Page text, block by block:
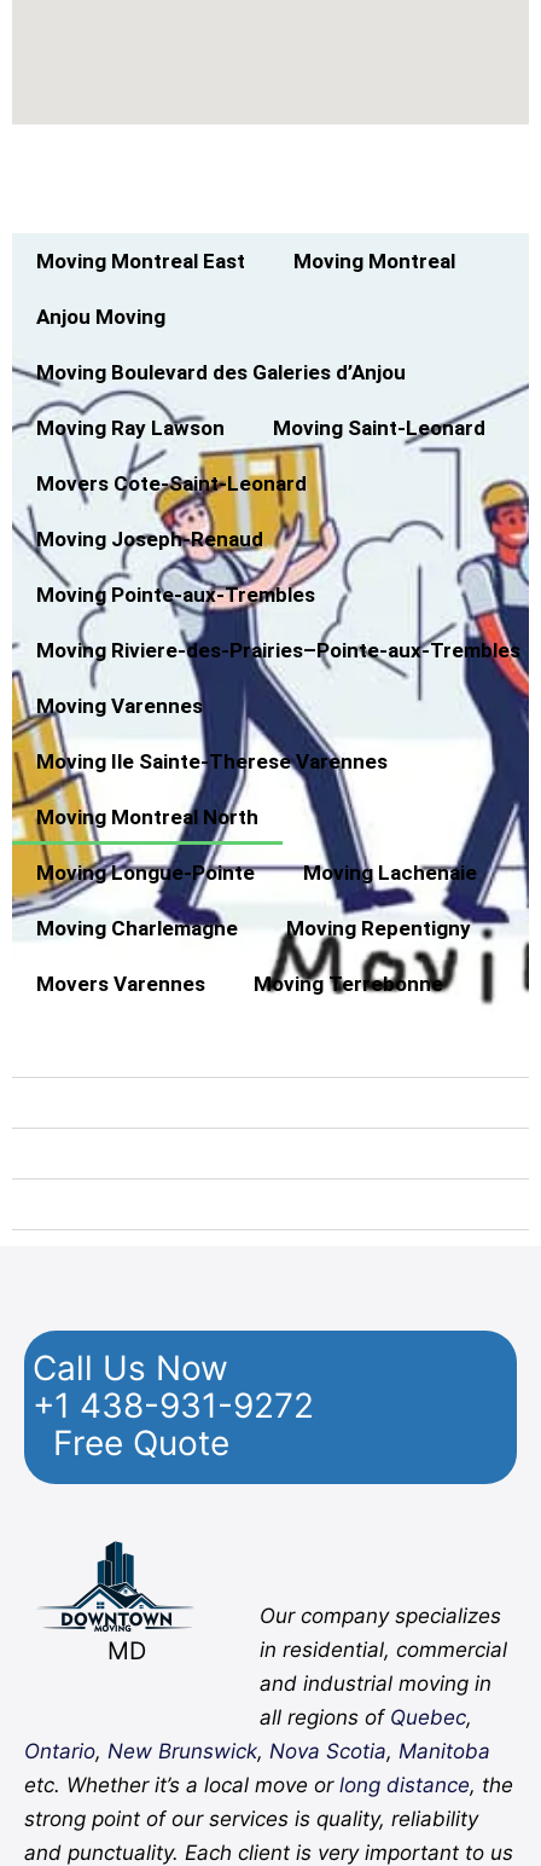
Moving Montreal East Moving Montreal
Anjou Moving
Moving Boulevard des Galeries d’Anjou
Moving Ray Lawson Moving Saint-Leonard
Movers Cote-Saint-Leonard
Moving Joseph-Renaud
Moving Pointe-aux-Trembles
Moving Riviere-des-Prairies–Pointe-aux-Trembles
Moving Varennes
Moving Ile Sainte-Therese Varennes
Moving Montreal North
Moving Longue-Pointe Moving Lachenaie
Moving Charlemagne Moving Repentigny
Movers Varennes Moving Terrebonne
Call Us Now
+1 438-931-9272
Free Quote
MD
Our company specializes
in residential, commercial
and industrial moving in
all regions of Quebec,
Ontario, New Brunswick, Nova Scotia, Manitoba
etc. Whether it’s a local move or long distance, the
strong point of our services is quality, reliability
and punctuality. Each client is very important to us
Facebook
Twitter
YouTube